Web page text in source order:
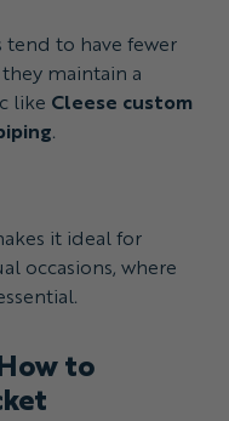
tend to have fewer
maintain a
like Cleese custom
.
it ideal for
occasions, where
to